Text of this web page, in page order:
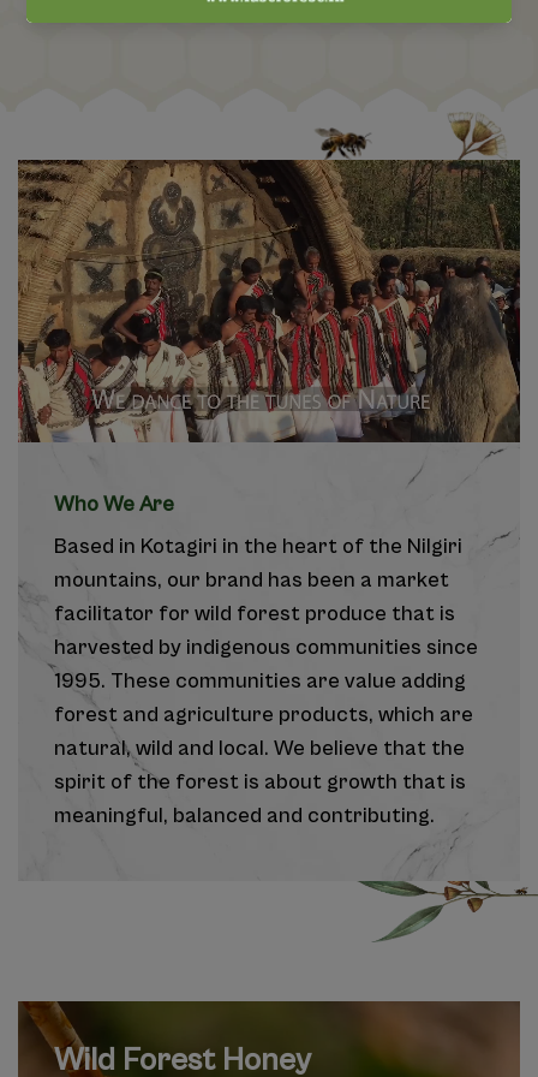
Who We Are
Based in Kotagiri in the heart of the Nilgiri
mountains, our brand has been a market
facilitator for wild forest produce that is
harvested by indigenous communities since
1995. These communities are value adding
forest and agriculture products, which are
natural, wild and local. We believe that the
spirit of the forest is about growth that is
meaningful, balanced and contributing.
Wild Forest Honey